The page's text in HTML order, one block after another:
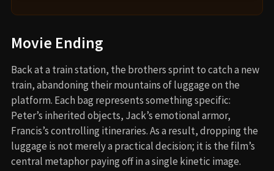
Movie Ending
Back at a train station, the brothers sprint to catch a new
train, abandoning their mountains of luggage on the
platform. Each bag represents something specific:
Peter’s inherited objects, Jack’s emotional armor,
Francis’s controlling itineraries. As a result, dropping the
luggage is not merely a practical decision; it is the film’s
central metaphor paying off in a single kinetic image.